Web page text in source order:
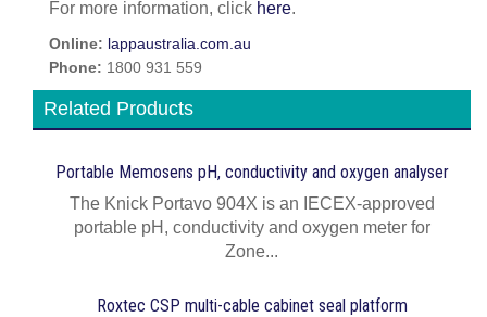
For more information, click here.
Online: lappaustralia.com.au
Phone: 1800 931 559
Related Products
Portable Memosens pH, conductivity and oxygen analyser
The Knick Portavo 904X is an IECEX-approved
portable pH, conductivity and oxygen meter for
Zone...
Roxtec CSP multi-cable cabinet seal platform